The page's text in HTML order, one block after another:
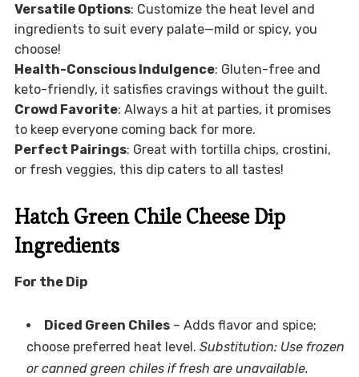
Versatile Options: Customize the heat level and
ingredients to suit every palate—mild or spicy, you
choose!
Health-Conscious Indulgence: Gluten-free and
keto-friendly, it satisfies cravings without the guilt.
Crowd Favorite: Always a hit at parties, it promises
to keep everyone coming back for more.
Perfect Pairings: Great with tortilla chips, crostini,
or fresh veggies, this dip caters to all tastes!
Hatch Green Chile Cheese Dip
Ingredients
For the Dip
Diced Green Chiles– Adds flavor and spice;
choose preferred heat level. Substitution: Use frozen
or canned green chiles if fresh are unavailable.